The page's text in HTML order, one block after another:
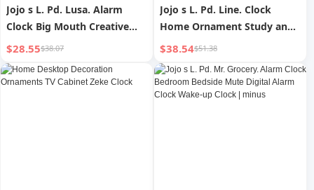
Jojo s L. Pd. Lusa. Alarm
Clock Big Mouth Creative
Cartoon Bedside Bedroom
Cute Little Alarm Clock La
Luosa
$28.55$38.07
Jojo s L. Pd. Line. Clock
Home Ornament Study and
Bedroom Desktop
Decoration Entrance | Line
Sequence
$38.54$51.38